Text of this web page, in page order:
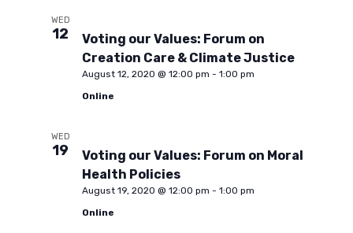
i
w
WED
12
Voting our Values: Forum on
Creation Care & Climate Justice
August 12, 2020 @ 12:00 pm - 1:00 pm
Online
WED
19
Voting our Values: Forum on Moral
Health Policies
August 19, 2020 @ 12:00 pm - 1:00 pm
Online